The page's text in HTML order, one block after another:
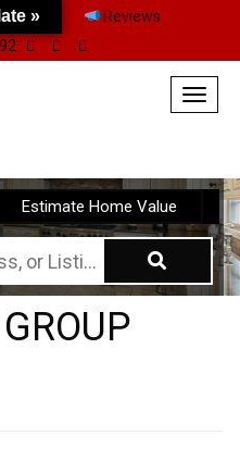
Team
Reviews
Estimate Home Value
»
»